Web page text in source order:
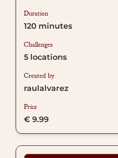
Duration
120 minutes
Challenges
5 locations
Created by
raulalvarez
Price
€ 9.99